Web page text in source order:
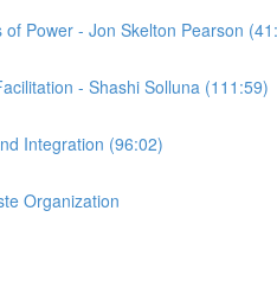
of Power - Jon Skelton Pearson
- Shashi Solluna (111:59)
Integration (96:02)
Organization